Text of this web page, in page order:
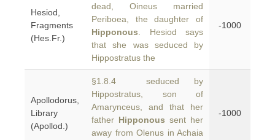
Hesiod,
Fragments
(Hes.Fr.)
dead, Oineus married
Periboea, the daughter of
Hipponous . Hesiod says
that she was seduced by
Hippostratus the
-1000
Apollodorus,
Library
(Apollod.)
§1.8.4 seduced by
Hippostratus, son of
Amarynceus, and that her
father Hipponous sent her
away from Olenus in Achaia
-1000